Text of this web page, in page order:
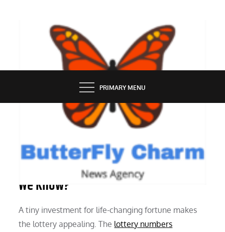
BUTTERFLY CHARM
PRIMARY MENU
Lottery Number Generators: What Do
We Know?
A tiny investment for life-changing fortune makes
the lottery appealing. The lottery numbers